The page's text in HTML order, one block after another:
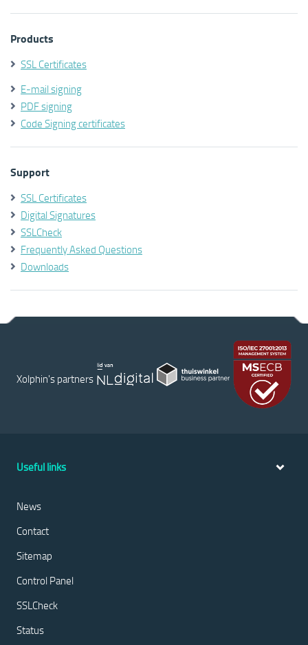
Products
SSL Certificates
E-mail signing
PDF signing
Code Signing certificates
Support
SSL Certificates
Digital Signatures
SSLCheck
Frequently Asked Questions
Downloads
Xolphin's partners
Useful links
News
Contact
Sitemap
Control Panel
SSLCheck
Status